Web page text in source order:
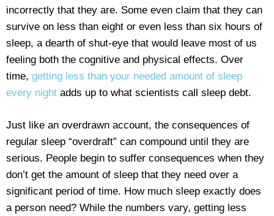
incorrectly that they are. Some even claim that they can
survive on less than eight or even less than six hours of
sleep, a dearth of shut-eye that would leave most of us
feeling both the cognitive and physical effects. Over
time, getting less than your needed amount of sleep
every night adds up to what scientists call sleep debt.
Just like an overdrawn account, the consequences of
regular sleep “overdraft” can compound until they are
serious. People begin to suffer consequences when they
don’t get the amount of sleep that they need over a
significant period of time. How much sleep exactly does
a person need? While the numbers vary, getting less